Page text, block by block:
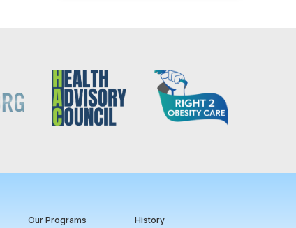
Our Programs History